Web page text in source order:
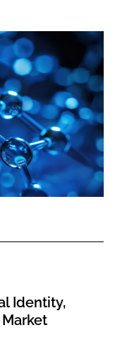
Identity,